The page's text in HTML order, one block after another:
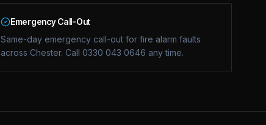
Emergency Call-Out
Same-day emergency call-out for fire alarm faults
across Chester. Call 0330 043 0646 any time.